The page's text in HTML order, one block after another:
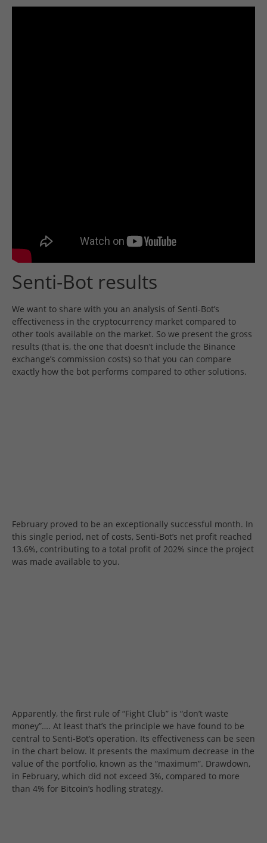
Senti-Bot results
We want to share with you an analysis of Senti-Bot’s
effectiveness in the cryptocurrency market compared to
other tools available on the market. So we present the gross
results (that is, the one that doesn’t include the Binance
exchange’s commission costs) so that you can compare
exactly how the bot performs compared to other solutions.
February proved to be an exceptionally successful month. In
this single period, net of costs, Senti-Bot’s net profit reached
13.6%, contributing to a total profit of 202% since the project
was made available to you.
Apparently, the first rule of “Fight Club” is “don’t waste
money”…. At least that’s the principle we have found to be
central to Senti-Bot’s operation. Its effectiveness can be seen
in the chart below. It presents the maximum decrease in the
value of the portfolio, known as the “maximum”. Drawdown,
in February, which did not exceed 3%, compared to more
than 4% for Bitcoin’s hodling strategy.